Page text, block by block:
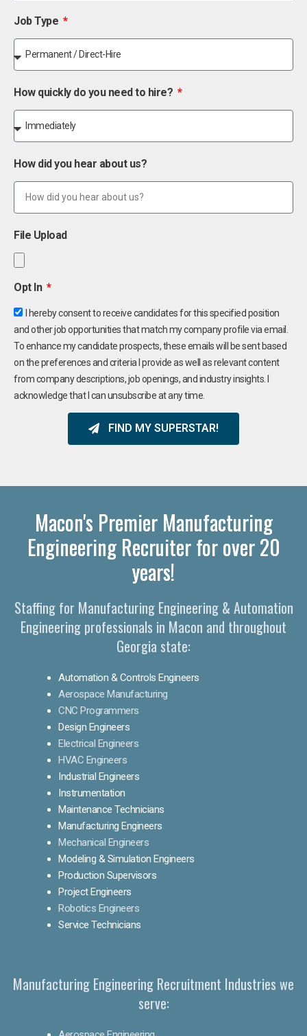
Job Type
How quickly do you need to hire?
How did you hear about us?
File Upload
Opt In
I hereby consent to receive candidates for this specified position
and other job opportunities that match my company profile via email.
To enhance my candidate prospects, these emails will be sent based
on the preferences and criteria I provide as well as relevant content
from company descriptions, job openings, and industry insights. I
acknowledge that I can unsubscribe at any time.
FIND MY SUPERSTAR!
Macon's Premier Manufacturing
Engineering Recruiter for over 20
years!
Staffing for Manufacturing Engineering & Automation
Engineering professionals in Macon and throughout
Georgia state:
Automation & Controls Engineers
Aerospace Manufacturing
CNC Programmers
Design Engineers
Electrical Engineers
HVAC Engineers
Industrial Engineers
Instrumentation
Maintenance Technicians
Manufacturing Engineers
Mechanical Engineers
Modeling & Simulation Engineers
Production Supervisors
Project Engineers
Robotics Engineers
Service Technicians
Manufacturing Engineering Recruitment Industries we
serve: